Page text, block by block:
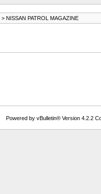
> NISSAN PATROL MAGAZINE
Powered by vBulletin® Version 4.2.2